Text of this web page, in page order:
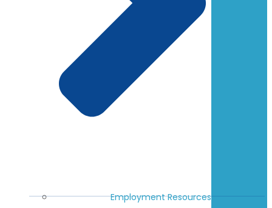
Employment Resources